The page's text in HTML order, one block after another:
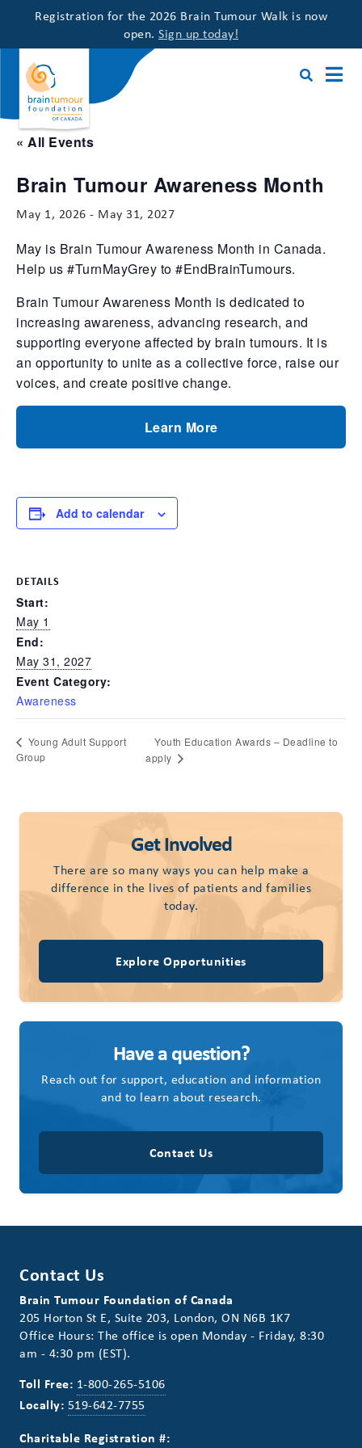
Registration for the 2026 Brain Tumour Walk is now
open. Sign up today!
« All Events
Brain Tumour Awareness Month
May 1, 2026 - May 31, 2027
May is Brain Tumour Awareness Month in Canada.
Help us #TurnMayGrey to #EndBrainTumours.
Brain Tumour Awareness Month is dedicated to
increasing awareness, advancing research, and
supporting everyone affected by brain tumours. It is
an opportunity to unite as a collective force, raise our
voices, and create positive change.
Learn More
Add to calendar
DETAILS
Start:
May 1
End:
May 31, 2027
Event Category:
Awareness
Young Adult Support
Group
Youth Education Awards – Deadline to
apply
Get Involved
There are so many ways you can help make a
difference in the lives of patients and families
today.
Explore Opportunities
Have a question?
Reach out for support, education and information
and to learn about research.
Contact Us
Contact Us
Brain Tumour Foundation of Canada
205 Horton St E, Suite 203, London, ON N6B 1K7
Office Hours: The office is open Monday - Friday, 8:30
am - 4:30 pm (EST).
Toll Free: 1-800-265-5106
Locally: 519-642-7755
Charitable Registration #: